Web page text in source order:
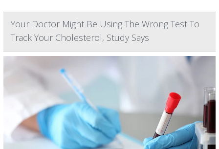
Your Doctor Might Be Using The Wrong Test To
Track Your Cholesterol, Study Says